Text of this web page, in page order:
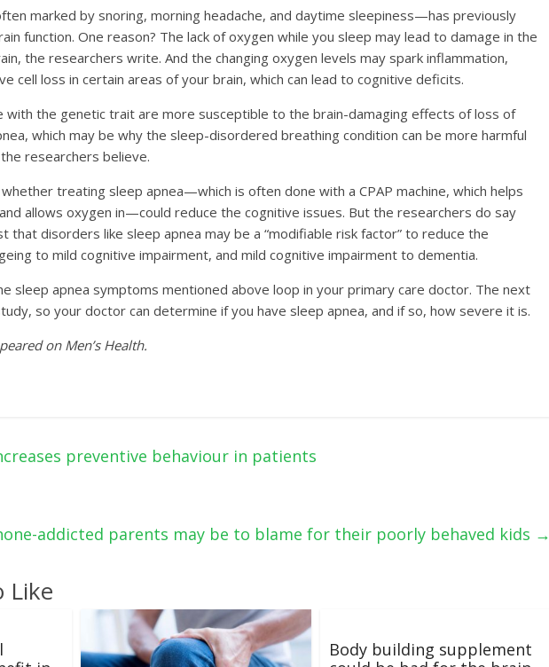
marked by snoring, morning headache, and daytime sleepiness—has previously
function. One reason? The lack of oxygen while you sleep may lead to damage in the
the researchers write. And the changing oxygen levels may spark inflammation,
cell loss in certain areas of your brain, which can lead to cognitive deficits.
with the genetic trait are more susceptible to the brain-damaging effects of loss of
which may be why the sleep-disordered breathing condition can be more harmful
researchers believe.
treating sleep apnea—which is often done with a CPAP machine, which helps
allows oxygen in—could reduce the cognitive issues. But the researchers do say
that disorders like sleep apnea may be a “modifiable risk factor” to reduce the
to mild cognitive impairment, and mild cognitive impairment to dementia.
sleep apnea symptoms mentioned above loop in your primary care doctor. The next
so your doctor can determine if you have sleep apnea, and if so, how severe it is.
on Men’s Health.
preventive behaviour in patients
addicted parents may be to blame for their poorly behaved kids →
Like
Body building supplement